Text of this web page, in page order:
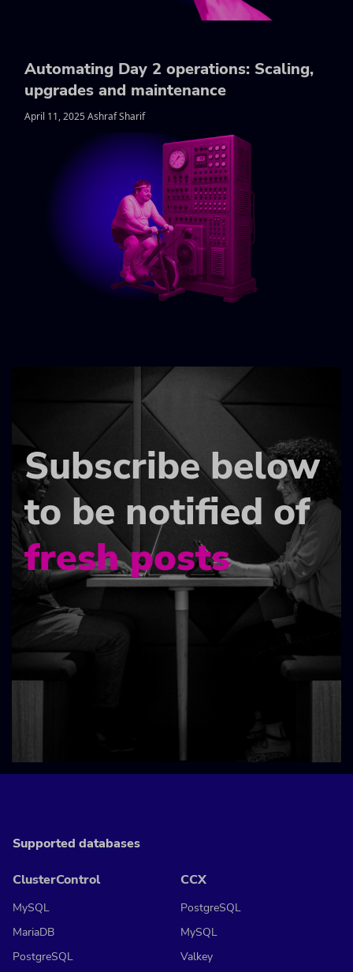
Automating Day 2 operations: Scaling,
upgrades and maintenance
April 11, 2025 Ashraf Sharif
Subscribe below
to be notified of
fresh posts
Supported databases
ClusterControl
MySQL
MariaDB
PostgreSQL
CCX
PostgreSQL
MySQL
Valkey